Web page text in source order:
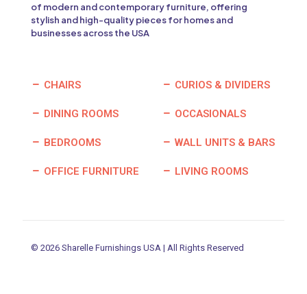
of modern and contemporary furniture, offering
stylish and high-quality pieces for homes and
businesses across the USA
CHAIRS
DINING ROOMS
BEDROOMS
OFFICE FURNITURE
CURIOS & DIVIDERS
OCCASIONALS
WALL UNITS & BARS
LIVING ROOMS
© 2026 Sharelle Furnishings USA | All Rights Reserved